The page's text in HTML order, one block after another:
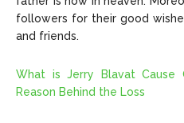
followers for their good
and friends.
What is Jerry Blavat Cause
Reason Behind the Loss